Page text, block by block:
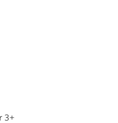
3+